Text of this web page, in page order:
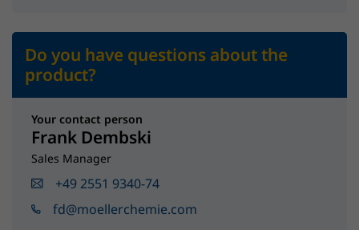
Do you have questions about the
product?
Your contact person
Frank Dembski
Sales Manager
+49 2551 9340-74
fd@moellerchemie.com